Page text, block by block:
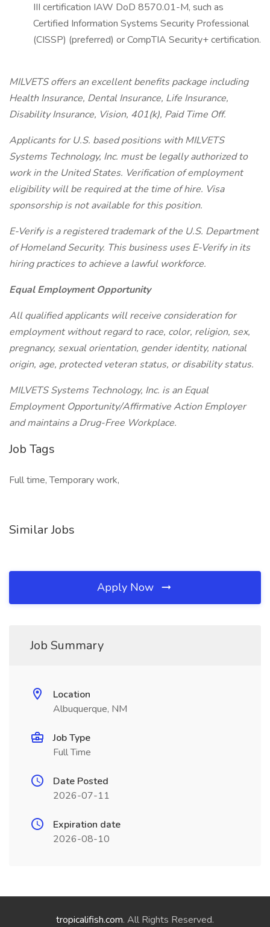
III certification IAW DoD 8570.01-M, such as
Certified Information Systems Security Professional
(CISSP) (preferred) or CompTIA Security+ certification.
MILVETS offers an excellent benefits package including
Health Insurance, Dental Insurance, Life Insurance,
Disability Insurance, Vision, 401(k), Paid Time Off.
Applicants for U.S. based positions with MILVETS
Systems Technology, Inc. must be legally authorized to
work in the United States. Verification of employment
eligibility will be required at the time of hire. Visa
sponsorship is not available for this position.
E-Verify is a registered trademark of the U.S. Department
of Homeland Security. This business uses E-Verify in its
hiring practices to achieve a lawful workforce.
Equal Employment Opportunity
All qualified applicants will receive consideration for
employment without regard to race, color, religion, sex,
pregnancy, sexual orientation, gender identity, national
origin, age, protected veteran status, or disability status.
MILVETS Systems Technology, Inc. is an Equal
Employment Opportunity/Affirmative Action Employer
and maintains a Drug-Free Workplace.
Job Tags
Full time, Temporary work,
Similar Jobs
Apply Now
Job Summary
Location
Albuquerque, NM
Job Type
Full Time
Date Posted
2026-07-11
Expiration date
2026-08-10
tropicalifish.com. All Rights Reserved.